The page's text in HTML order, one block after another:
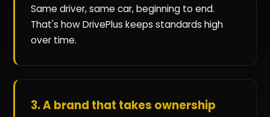
Same driver, same car, beginning to end.
That's how DrivePlus keeps standards high
over time.
3. A brand that takes ownership